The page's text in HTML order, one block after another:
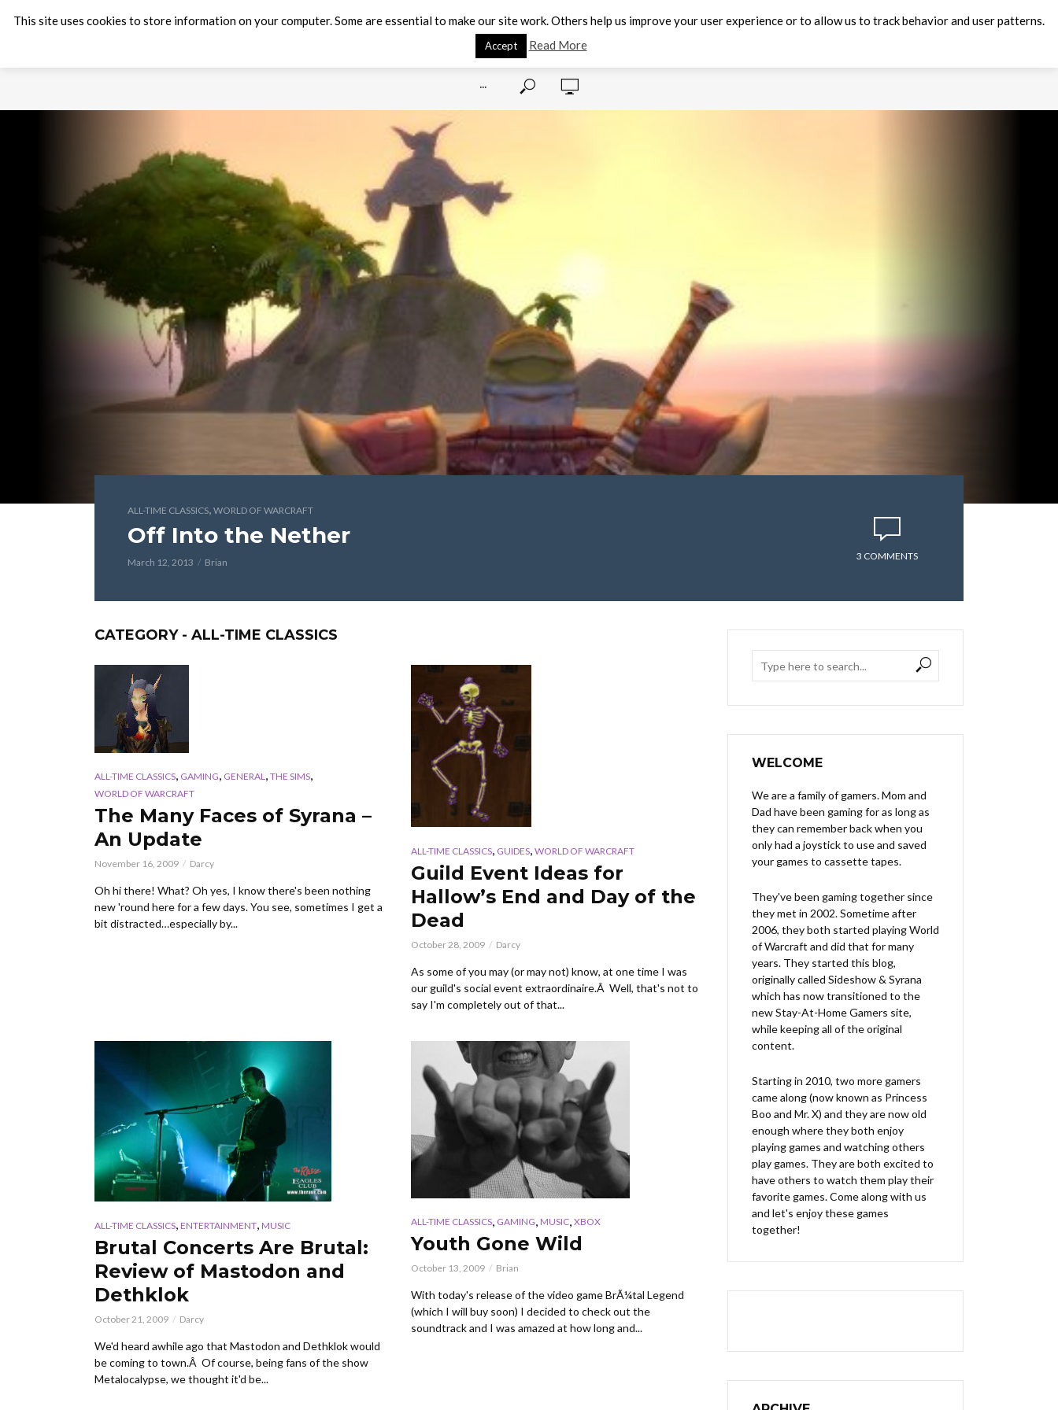
···
ALL-TIME CLASSICS, WORLD OF WARCRAFT
Off Into the Nether
March 12, 2013 Brian
3 COMMENTS
CATEGORY - ALL-TIME CLASSICS
ALL-TIME CLASSICS, GAMING, GENERAL , THE SIMS,
WORLD OF WARCRAFT
The Many Faces of Syrana –
An Update
November 16, 2009 Darcy
Oh hi there! What? Oh yes, I know there's been nothing
new 'round here for a few days. You see, sometimes I get a
bit distracted…especially by...
ALL-TIME CLASSICS GUIDES WORLD OF WARCRAFT
Guild Event Ideas for
Hallow’s End and Day of the
Dead
October 28, 2009 Darcy
As some of you may (or may not) know, at one time I was
our guild's social event extraordinaire.Â Well, that's not to
say I'm completely out of that...
ALL-TIME CLASSICS, ENTERTAINMENT, MUSIC
Brutal Concerts Are Brutal:
Review of Mastodon and
Dethklok
October 21, 2009 Darcy
We'd heard awhile ago that Mastodon and Dethklok would
be coming to town.Â Of course, being fans of the show
Metalocalypse, we thought it'd be...
ALL-TIME CLASSICS GAMING MUSIC XBOX
Youth Gone Wild
October 13, 2009 Brian
With today's release of the video game BrÃ¼tal Legend
(which I will buy soon) I decided to check out the
soundtrack and I was amazed at how long and...
WELCOME
We are a family of gamers. Mom and
Dad have been gaming for as long as
they can remember back when you
only had a joystick to use and saved
your games to cassette tapes.
They've been gaming together since
they met in 2002. Sometime after
2006, they both started playing World
of Warcraft and did that for many
years. They started this blog,
originally called Sideshow & Syrana
which has now transitioned to the
new Stay-At-Home Gamers site,
while keeping all of the original
content.
Starting in 2010, two more gamers
came along (now known as Princess
Boo and Mr. X) and they are now old
enough where they both enjoy
playing games and watching others
play games. They are both excited to
have others to watch them play their
favorite games. Come along with us
and let's enjoy these games
together!
This site uses cookies to store information on your computer. Some are essential to make our site work. Others help us improve your user experience or to allow us to track behavior and user patterns.
Accept Read More